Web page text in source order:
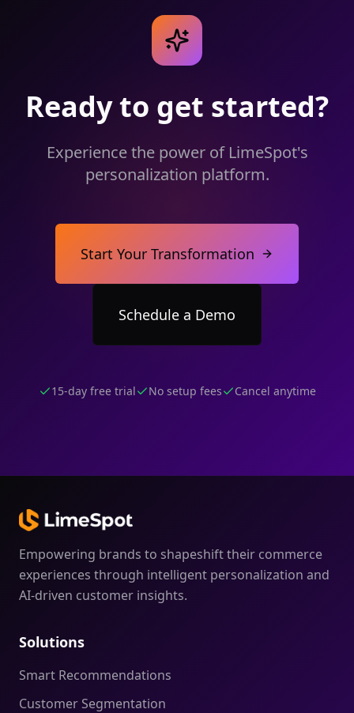
Ready to get started?
Experience the power of LimeSpot's
personalization platform.
Start Your Transformation
Schedule a Demo
15-day free trial No setup fees Cancel anytime
Empowering brands to shapeshift their commerce
experiences through intelligent personalization and
AI-driven customer insights.
Solutions
Smart Recommendations
Customer Segmentation